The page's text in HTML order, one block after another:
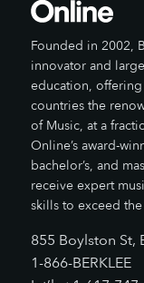
Founded in 2002,
innovator and
education,
countries the
of Music, at a
Online’s award-
bachelor’s, and
receive expert
skills to exceed
855 Boylston St,
1-866-BERKLEE